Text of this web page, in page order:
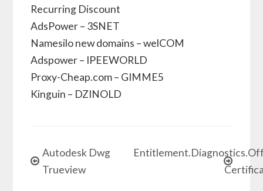
Recurring Discount
AdsPower – 3SNET
Namesilo new domains – welCOM
Adspower – IPEEWORLD
Proxy-Cheap.com – GIMME5
Kinguin – DZINOLD
Autodesk Dwg
Trueview